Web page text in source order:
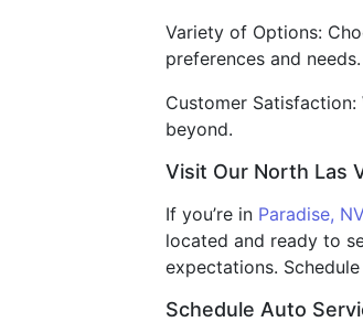
Variety of Options:
preferences and needs.
Customer
beyond.
Visit Our North Las
If you’re in Paradise, NV
located and ready to
expectations.
Schedule Auto